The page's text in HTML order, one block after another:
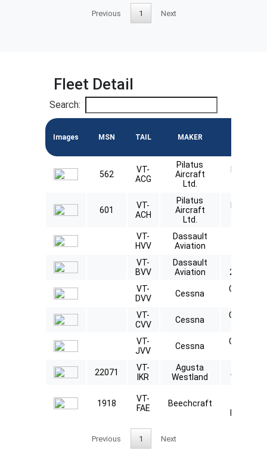
Previous 1 Next
Fleet Detail
Search:
Images MSN TAIL MAKER
562
VT-
ACG
Pilatus
Aircraft
Ltd.
601
VT-
ACH
Pilatus
Aircraft
Ltd.
VT-
HVV
Dassault
Aviation
VT-
BVV
Dassault
Aviation
2000LX
VT-
DVV
Cessna
Citation
VT-
CVV
Cessna
Citation
VT-
JVV
Cessna
Citation
22071
VT-
IKR
Agusta
Westland
AW109
1918
VT-
FAE
Beechcraft
Previous 1 Next